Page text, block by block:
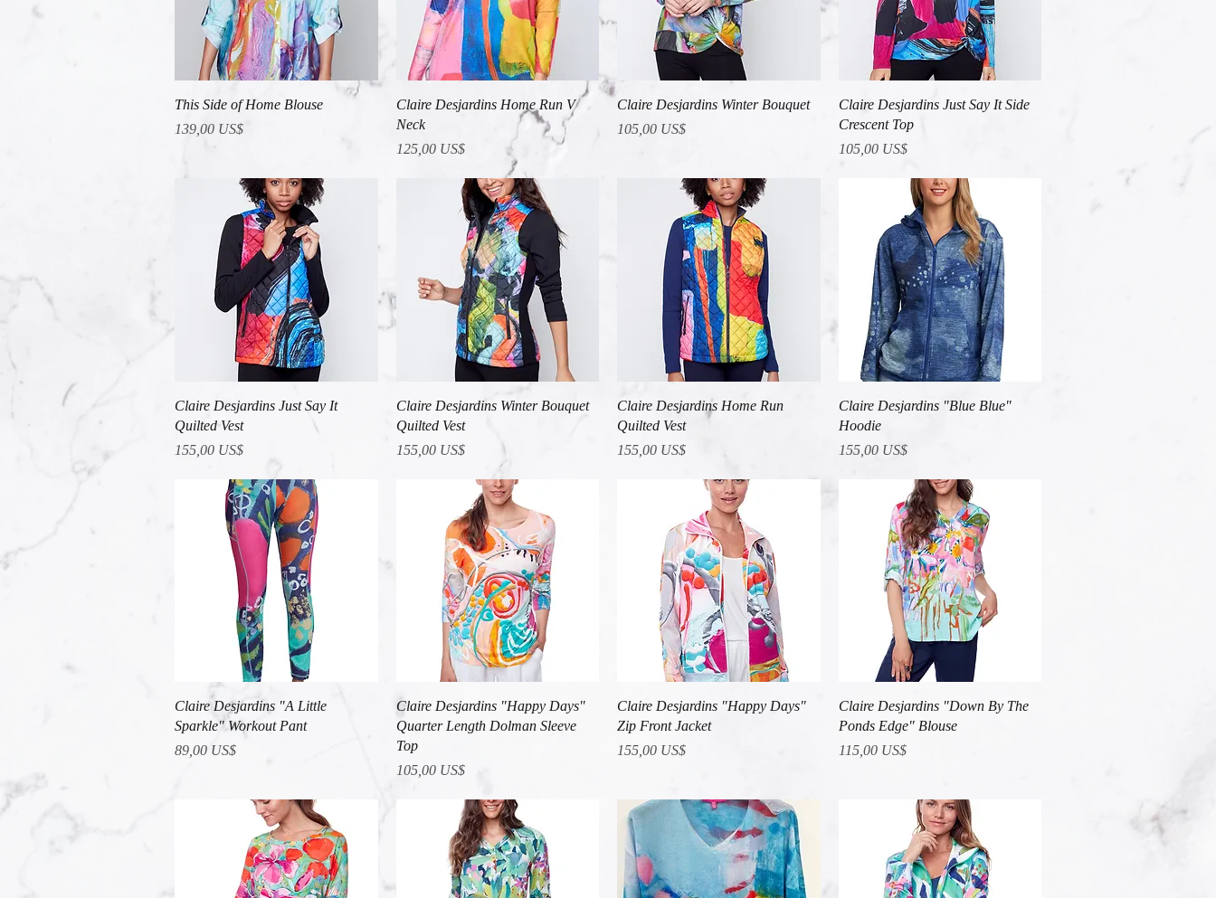
Vista rápida
This Side of Home Blouse
Precio
139,00 US$
Vista rápida
Claire Desjardins Home Run V
Neck
Precio
125,00 US$
Vista rápida
Claire Desjardins Winter Bouquet
Precio
105,00 US$
Vista rápida
Claire Desjardins Just Say It Side
Crescent Top
Precio
105,00 US$
Vista rápida
Claire Desjardins Just Say It
Quilted Vest
Precio
155,00 US$
Vista rápida
Claire Desjardins Winter Bouquet
Quilted Vest
Precio
155,00 US$
Vista rápida
Claire Desjardins Home Run
Quilted Vest
Precio
155,00 US$
Vista rápida
Claire Desjardins "Blue Blue"
Hoodie
Precio
155,00 US$
Vista rápida
Claire Desjardins "A Little
Sparkle" Workout Pant
Precio
89,00 US$
Vista rápida
Claire Desjardins "Happy Days"
Quarter Length Dolman Sleeve
Top
Precio
105,00 US$
Vista rápida
Claire Desjardins "Happy Days"
Zip Front Jacket
Precio
155,00 US$
Vista rápida
Claire Desjardins "Down By The
Ponds Edge" Blouse
Precio
115,00 US$